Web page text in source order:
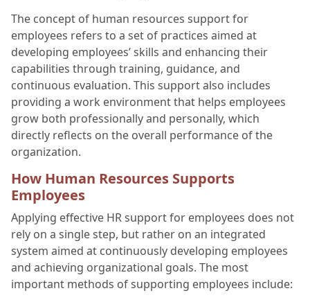
The concept of human resources support for
employees refers to a set of practices aimed at
developing employees’ skills and enhancing their
capabilities through training, guidance, and
continuous evaluation. This support also includes
providing a work environment that helps employees
grow both professionally and personally, which
directly reflects on the overall performance of the
organization.
How Human Resources Supports
Employees
Applying effective HR support for employees does not
rely on a single step, but rather on an integrated
system aimed at continuously developing employees
and achieving organizational goals. The most
important methods of supporting employees include: